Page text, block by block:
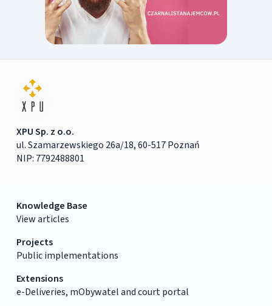
XPU Sp. z o.o.
ul. Szamarzewskiego 26a/18, 60-517 Poznań
NIP: 7792488801
Knowledge Base
View articles
Projects
Public implementations
Extensions
e-Deliveries, mObywatel and court portal